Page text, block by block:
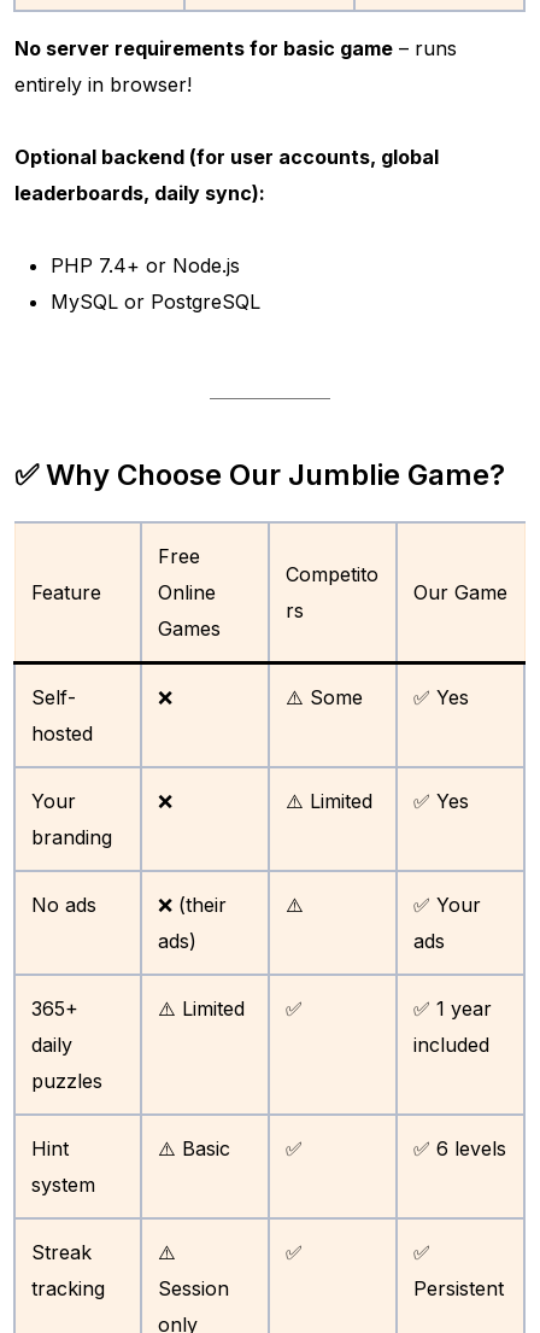
No server requirements for basic game – runs
entirely in browser!
Optional backend (for user accounts, global
leaderboards, daily sync):
PHP 7.4+ or Node.js
MySQL or PostgreSQL
✅ Why Choose Our Jumblie Game?
Feature
Free
Online
Games
Competito
rs
Our Game
Self-
hosted
❌ ⚠️ Some ✅ Yes
Your
branding
❌ ⚠️ Limited ✅ Yes
No ads
❌ (their
ads)
⚠️
✅ Your
ads
365+
daily
puzzles
⚠️ Limited ✅
✅ 1 year
included
Hint
system
⚠️ Basic ✅ ✅ 6 levels
Streak
tracking
⚠️
Session
only
✅
✅
Persistent